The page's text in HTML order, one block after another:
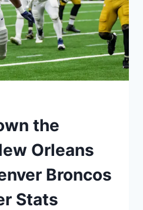
the
Orleans
Broncos
Stats